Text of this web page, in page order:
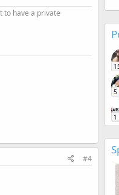
to have a private
#4
5
1